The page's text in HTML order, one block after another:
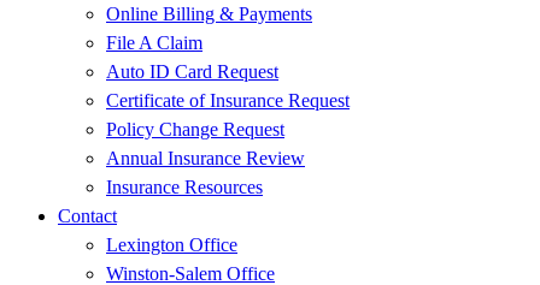
Online Billing & Payments
File A Claim
Auto ID Card Request
Certificate of Insurance Request
Policy Change Request
Annual Insurance Review
Insurance Resources
Contact
Lexington Office
Winston-Salem Office